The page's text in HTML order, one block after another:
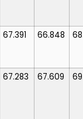
67.391 66.848
67.283 67.609